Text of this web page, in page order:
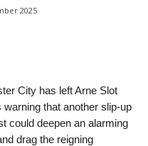
2025
City has left Arne Slot
that another slip-up
could deepen an alarming
drag the reigning